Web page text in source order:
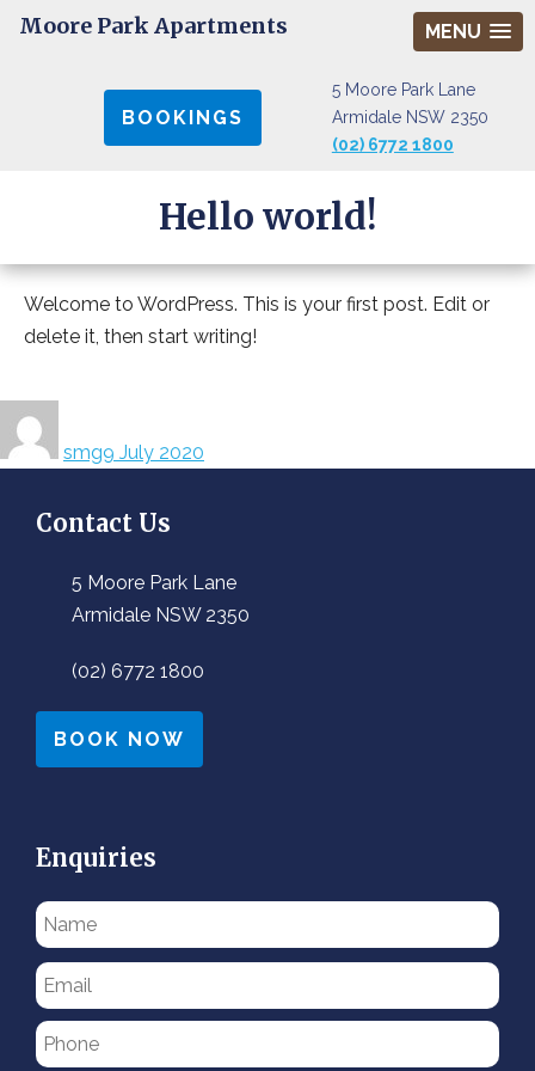
Moore Park Apartments MENU
BOOKINGS
5 Moore Park Lane
Armidale NSW 2350
(02) 6772 1800
Hello world!
Welcome to WordPress. This is your first post. Edit or
delete it, then start writing!
smgon
9 July 2020
Contact Us
5 Moore Park Lane
Armidale NSW 2350
(02) 6772 1800
BOOK NOW
Enquiries
Please
leave
this
field